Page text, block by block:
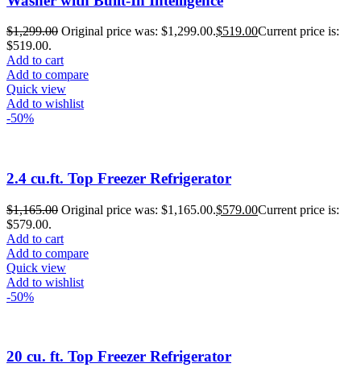
$1,299.00 Original price was: $1,299.00.$519.00Current price is:
$519.00.
Add to cart
Add to compare
Quick view
Add to wishlist
-50%
2.4 cu.ft. Top Freezer Refrigerator
$1,165.00 Original price was: $1,165.00.$579.00Current price is:
$579.00.
Add to cart
Add to compare
Quick view
Add to wishlist
-50%
20 cu. ft. Top Freezer Refrigerator